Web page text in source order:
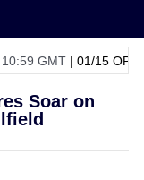
| 01/15 OPEC
Soar on